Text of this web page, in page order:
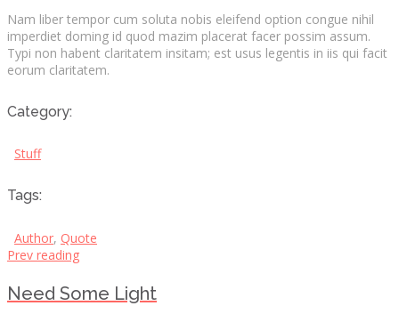
Nam liber tempor cum soluta nobis eleifend option congue nihil
imperdiet doming id quod mazim placerat facer possim assum.
Typi non habent claritatem insitam; est usus legentis in iis qui facit
eorum claritatem.
Category:
Stuff
Tags:
Author, Quote
Prev reading
Need Some Light